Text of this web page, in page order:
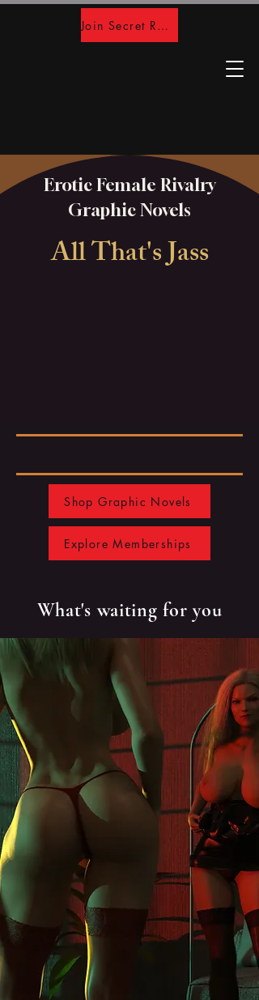
Join Secret Room
Erotic Female Rivalry
Graphic Novels
All That's Jass
Shop Graphic Novels
Explore Memberships
What's waiting for you